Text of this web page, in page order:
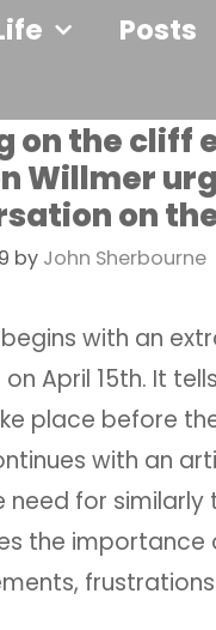
Posts
on the cliff
Willmer
on
by John Sherbourne
with an
on April 15th. It
place before
with an
need for
the